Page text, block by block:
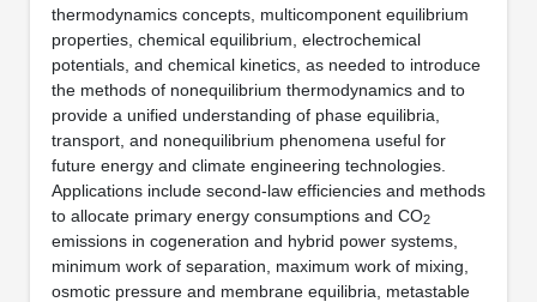
thermodynamics concepts, multicomponent equilibrium
properties, chemical equilibrium, electrochemical
potentials, and chemical kinetics, as needed to introduce
the methods of nonequilibrium thermodynamics and to
provide a unified understanding of phase equilibria,
transport, and nonequilibrium phenomena useful for
future energy and climate engineering technologies.
Applications include second-law efficiencies and methods
to allocate primary energy consumptions and CO2
emissions in cogeneration and hybrid power systems,
minimum work of separation, maximum work of mixing,
osmotic pressure and membrane equilibria, metastable